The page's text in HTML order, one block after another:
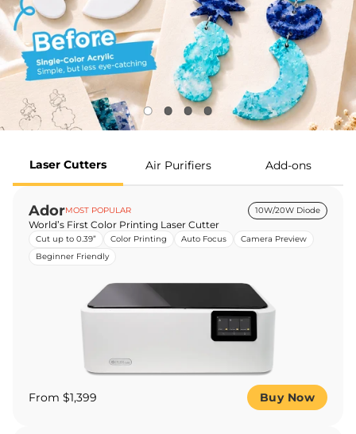
Laser Cutters Air Purifiers Add-ons
AdorMOST POPULAR 10W/20W Diode
World’s First Color Printing Laser Cutter
Cut up to 0.39” Color Printing Auto Focus
Camera Preview
Beginner Friendly
From $1,399 Buy Now